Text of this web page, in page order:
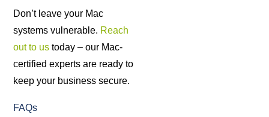
Don’t leave your Mac
systems vulnerable. Reach
out to us today – our Mac-
certified experts are ready to
keep your business secure.
FAQs